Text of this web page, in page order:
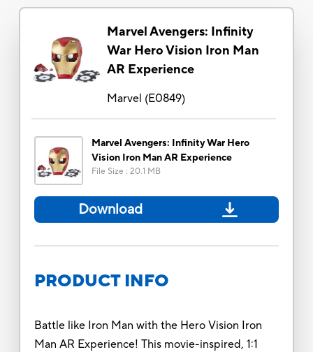
Marvel Avengers: Infinity
War Hero Vision Iron Man
AR Experience
Marvel (E0849)
Marvel Avengers: Infinity War Hero
Vision Iron Man AR Experience
File Size : 20.1 MB
Download
PRODUCT INFO
Battle like Iron Man with the Hero Vision Iron
Man AR Experience! This movie-inspired, 1:1